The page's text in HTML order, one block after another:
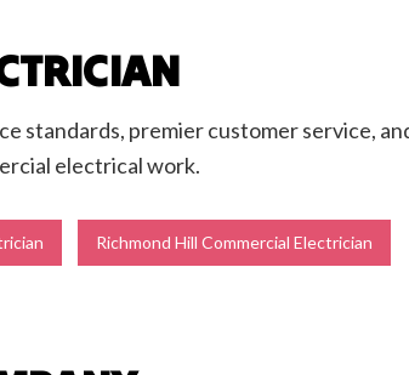
standards, premier customer service,
electrical work.
Richmond Hill Commercial Electrician